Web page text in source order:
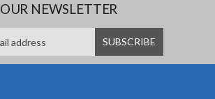
OUR NEWSLETTER